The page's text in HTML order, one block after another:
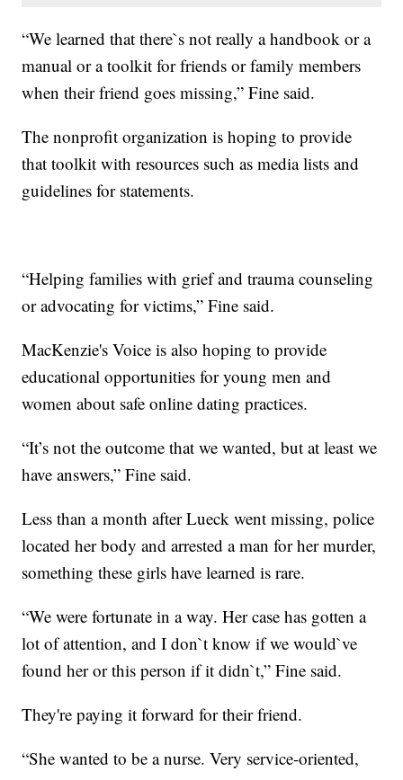
“We learned that there`s not really a handbook or a
manual or a toolkit for friends or family members
when their friend goes missing,” Fine said.
The nonprofit organization is hoping to provide
that toolkit with resources such as media lists and
guidelines for statements.
“Helping families with grief and trauma counseling
or advocating for victims,” Fine said.
MacKenzie's Voice is also hoping to provide
educational opportunities for young men and
women about safe online dating practices.
“It’s not the outcome that we wanted, but at least we
have answers,” Fine said.
Less than a month after Lueck went missing, police
located her body and arrested a man for her murder,
something these girls have learned is rare.
“We were fortunate in a way. Her case has gotten a
lot of attention, and I don`t know if we would`ve
found her or this person if it didn`t,” Fine said.
They're paying it forward for their friend.
“She wanted to be a nurse. Very service-oriented,